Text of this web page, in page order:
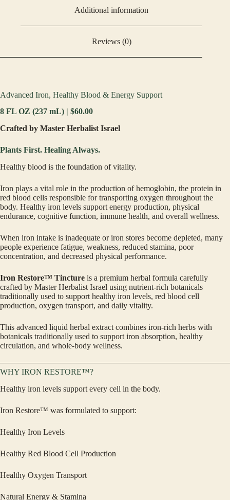
Additional information
Reviews (0)
Advanced Iron, Healthy Blood & Energy Support
8 FL OZ (237 mL) | $60.00
Crafted by Master Herbalist Israel
Plants First. Healing Always.
Healthy blood is the foundation of vitality.
Iron plays a vital role in the production of hemoglobin, the protein in
red blood cells responsible for transporting oxygen throughout the
body. Healthy iron levels support energy production, physical
endurance, cognitive function, immune health, and overall wellness.
When iron intake is inadequate or iron stores become depleted, many
people experience fatigue, weakness, reduced stamina, poor
concentration, and decreased physical performance.
Iron Restore™ Tincture is a premium herbal formula carefully
crafted by Master Herbalist Israel using nutrient-rich botanicals
traditionally used to support healthy iron levels, red blood cell
production, oxygen transport, and daily vitality.
This advanced liquid herbal extract combines iron-rich herbs with
botanicals traditionally used to support iron absorption, healthy
circulation, and whole-body wellness.
WHY IRON RESTORE™?
Healthy iron levels support every cell in the body.
Iron Restore™ was formulated to support:
Healthy Iron Levels
Healthy Red Blood Cell Production
Healthy Oxygen Transport
Natural Energy & Stamina